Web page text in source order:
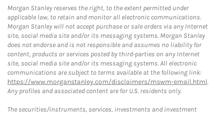
Morgan Stanley reserves the right, to the extent permitted under
applicable law, to retain and monitor all electronic communications.
Morgan Stanley will not accept purchase or sale orders via any Internet
site, social media site and/or its messaging systems. Morgan Stanley
does not endorse and is not responsible and assumes no liability for
content, products or services posted by third-parties on any Internet
site, social media site and/or its messaging systems. All electronic
communications are subject to terms available at the following link:
https://www.morganstanley.com/disclaimers/mswm-email.html.
Any profiles and associated content are for U.S. residents only.
The securities/instruments, services, investments and investment